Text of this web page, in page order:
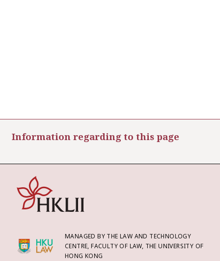
Information regarding to this page
MANAGED BY THE LAW AND TECHNOLOGY
CENTRE, FACULTY OF LAW, THE UNIVERSITY OF
HONG KONG